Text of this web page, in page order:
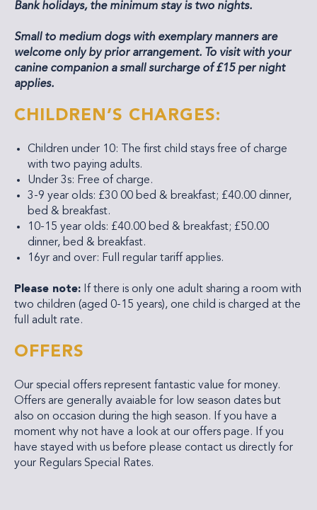
Bank holidays, the minimum stay is two nights.
Small to medium dogs with exemplary manners are
welcome only by prior arrangement. To visit with your
canine companion a small surcharge of £15 per night
applies.
CHILDREN’S CHARGES:
Children under 10: The first child stays free of charge
with two paying adults.
Under 3s: Free of charge.
3-9 year olds: £30 00 bed & breakfast; £40.00 dinner,
bed & breakfast.
10-15 year olds: £40.00 bed & breakfast; £50.00
dinner, bed & breakfast.
16yr and over: Full regular tariff applies.
Please note: If there is only one adult sharing a room with
two children (aged 0-15 years), one child is charged at the
full adult rate.
OFFERS
Our special offers represent fantastic value for money.
Offers are generally avaiable for low season dates but
also on occasion during the high season. If you have a
moment why not have a look at our offers page. If you
have stayed with us before please contact us directly for
your Regulars Special Rates.